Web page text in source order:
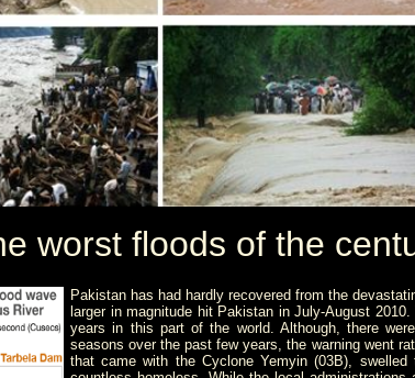
worst floods of the
Pakistan has had hardly recovered from the
larger in magnitude hit Pakistan in July-August
years in this part of the world. Although, there
seasons over the past few years, the warning went
that came with the Cyclone Yemyin (03B), swelled